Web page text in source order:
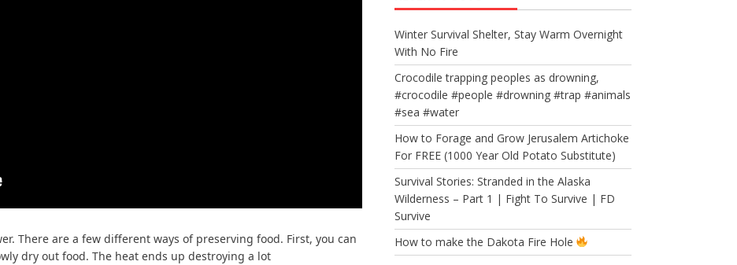
There are a few different ways of preserving food. First, you can
dry out food. The heat ends up destroying a lot
Winter Survival Shelter, Stay Warm Overnight
With No Fire
Crocodile trapping peoples as drowning,
#crocodile #people #drowning #trap #animals
#sea #water
How to Forage and Grow Jerusalem Artichoke
For FREE (1000 Year Old Potato Substitute)
Survival Stories: Stranded in the Alaska
Wilderness – Part 1 | Fight To Survive | FD
Survive
How to make the Dakota Fire Hole